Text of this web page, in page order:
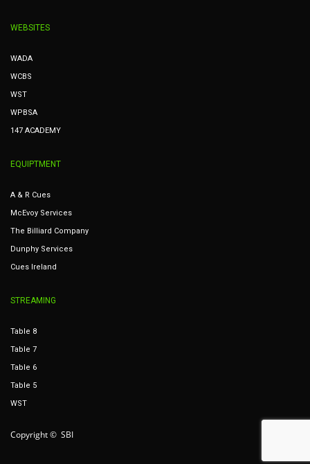
WEBSITES
WADA
WCBS
WST
WPBSA
147 ACADEMY
EQUIPTMENT
A & R Cues
McEvoy Services
The Billiard Company
Dunphy Services
Cues Ireland
STREAMING
Table 8
Table 7
Table 6
Table 5
WST
Copyright © SBI